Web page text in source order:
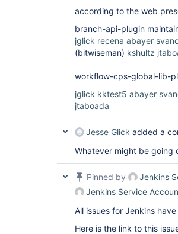
according to the web
branch-api-plugin
jglick recena abayer
(bitwiseman) kshultz
workflow-cps-global-lib-
jglick kktest5 abayer
jtaboada
Jesse Glick added a
Whatever might be going
Pinned by
Jenkins
Jenkins Service
All issues for Jenkins
Here is the link to this